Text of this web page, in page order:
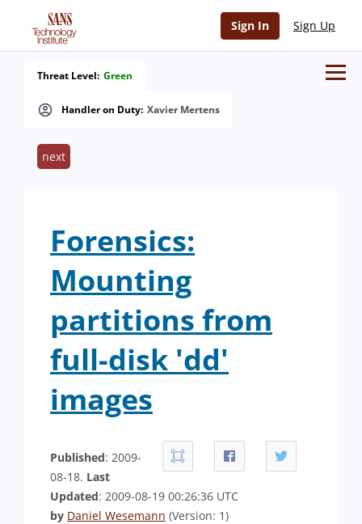
Sign In Sign Up
Handler on Duty: Xavier Mertens
Threat Level: Green
next
Forensics:
Mounting
partitions from
full-disk 'dd'
images
Published: 2009-
08-18. Last
Updated: 2009-08-19 00:26:36 UTC
by Daniel Wesemann (Version: 1)